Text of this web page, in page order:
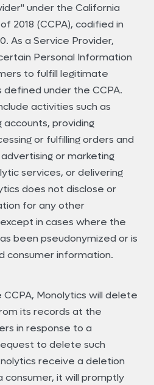
under the California
2018 (CCPA), codified in
As a Service Provider,
Personal Information
to fulfill legitimate
defined under the CCPA.
activities such as
accounts, providing
or fulfilling orders and
or marketing
services, or delivering
does not disclose or
for any other
in cases where the
been pseudonymized or is
consumer information.
Monolytics will delete
its records at the
in response to a
to delete such
receive a deletion
it will promptly